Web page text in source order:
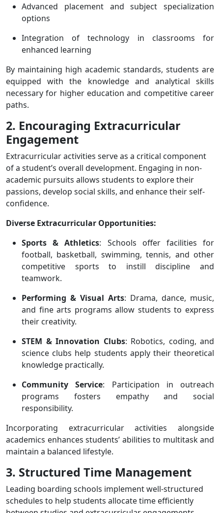
Advanced placement and subject specialization
options
Integration of technology in classrooms for
enhanced learning
By maintaining high academic standards, students are
equipped with the knowledge and analytical skills
necessary for higher education and competitive career
paths.
2. Encouraging Extracurricular
Engagement
Extracurricular activities serve as a critical component
of a student’s overall development. Engaging in non-
academic pursuits allows students to explore their
passions, develop social skills, and enhance their self-
confidence.
Diverse Extracurricular Opportunities:
Sports & Athletics: Schools offer facilities for
football, basketball, swimming, tennis, and other
competitive sports to instill discipline and
teamwork.
Performing & Visual Arts: Drama, dance, music,
and fine arts programs allow students to express
their creativity.
STEM & Innovation Clubs: Robotics, coding, and
science clubs help students apply their theoretical
knowledge practically.
Community Service: Participation in outreach
programs fosters empathy and social
responsibility.
Incorporating extracurricular activities alongside
academics enhances students’ abilities to multitask and
maintain a balanced lifestyle.
3. Structured Time Management
Leading boarding schools implement well-structured
schedules to help students allocate time efficiently